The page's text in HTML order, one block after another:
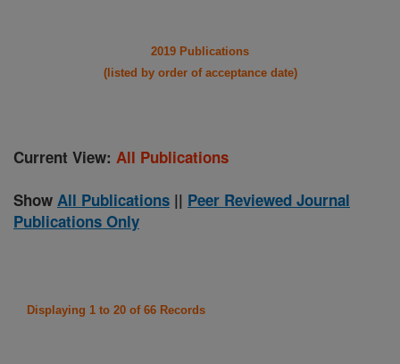
2019 Publications
(listed by order of acceptance date)
Current View: All Publications
Show All Publications || Peer Reviewed Journal
Publications Only
Displaying 1 to 20 of 66 Records